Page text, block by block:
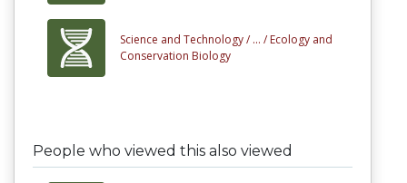
Science and Technology / ... / Ecology and
Conservation Biology
People who viewed this also viewed